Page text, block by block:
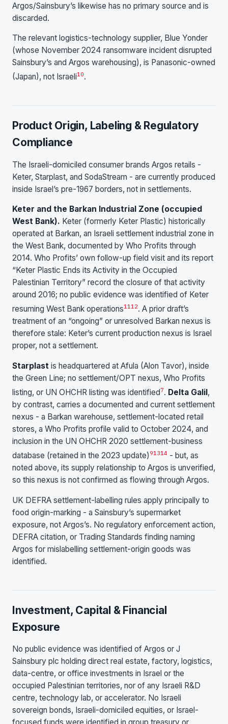
Argos/Sainsbury’s likewise has no primary source and is
discarded.
The relevant logistics-technology supplier, Blue Yonder
(whose November 2024 ransomware incident disrupted
Sainsbury’s and Argos warehousing), is Panasonic-owned
(Japan), not Israeli10.
Product Origin, Labeling & Regulatory
Compliance
The Israeli-domiciled consumer brands Argos retails -
Keter, Starplast, and SodaStream - are currently produced
inside Israel’s pre-1967 borders, not in settlements.
Keter and the Barkan Industrial Zone (occupied
West Bank). Keter (formerly Keter Plastic) historically
operated at Barkan, an Israeli settlement industrial zone in
the West Bank, documented by Who Profits through
2014. Who Profits’ own follow-up field visit and its report
“Keter Plastic Ends its Activity in the Occupied
Palestinian Territory” record the closure of that activity
around 2016; no public evidence was identified of Keter
resuming West Bank operations1112. A prior draft’s
treatment of an “ongoing” or unresolved Barkan nexus is
therefore stale: Keter’s current production nexus is Israel
proper, not a settlement.
Starplast is headquartered at Afula (Alon Tavor), inside
the Green Line; no settlement/OPT nexus, Who Profits
listing, or UN OHCHR listing was identified7. Delta Galil,
by contrast, carries a documented and current settlement
nexus - a Barkan warehouse, settlement-located retail
stores, a Who Profits profile valid to October 2024, and
inclusion in the UN OHCHR 2020 settlement-business
database (retained in the 2023 update) 91314 - but, as
noted above, its supply relationship to Argos is unverified,
so this nexus is not confirmed as flowing through Argos.
UK DEFRA settlement-labelling rules apply principally to
food origin-marking - a Sainsbury’s supermarket
exposure, not Argos’s. No regulatory enforcement action,
DEFRA citation, or Trading Standards finding naming
Argos for mislabelling settlement-origin goods was
identified.
Investment, Capital & Financial
Exposure
No public evidence was identified of Argos or J
Sainsbury plc holding direct real estate, factory, logistics,
data-centre, or office investments in Israel or the
occupied Palestinian territories, nor of any Israeli R&D
centre, technology lab, or accelerator. No Israeli
sovereign bonds, Israeli-domiciled equities, or Israel-